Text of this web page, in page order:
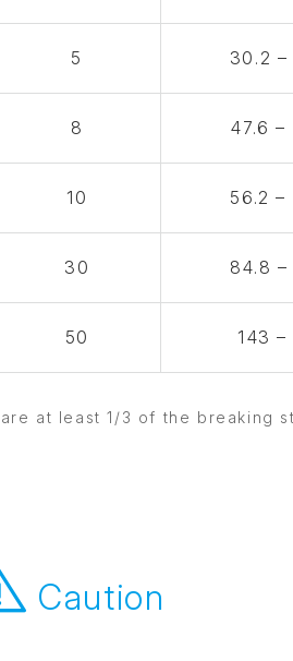
5 30.2 –
8 47.6 –
10 56.2 –
30 84.8 –
50 143 –
at least 1/3 of the breaking
Caution